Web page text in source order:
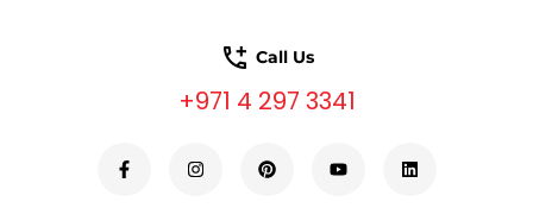
Call Us
+971 4 297 3341